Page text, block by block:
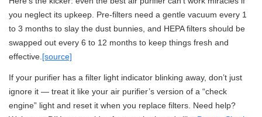
you neglect its upkeep. Pre-filters need a gentle vacuum every 1
to 3 months to slay the dust bunnies, and HEPA filters should be
swapped out every 6 to 12 months to keep things fresh and
effective. [source]
If your purifier has a filter light indicator blinking away, don’t just
ignore it — treat it like your air purifier’s version of a “check
engine” light and reset it when you replace filters. Need help?